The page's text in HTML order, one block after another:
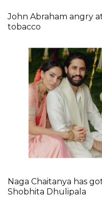
John Abraham angry
tobacco
Naga Chaitanya has
Shobhita Dhulipala